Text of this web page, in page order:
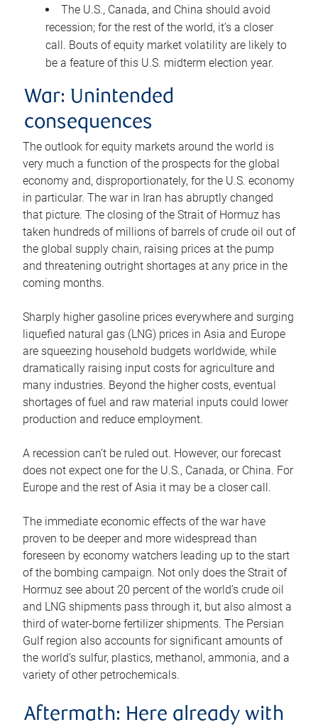
The U.S., Canada, and China should avoid
recession; for the rest of the world, it’s a closer
call. Bouts of equity market volatility are likely to
be a feature of this U.S. midterm election year.
War: Unintended
consequences
The outlook for equity markets around the world is
very much a function of the prospects for the global
economy and, disproportionately, for the U.S. economy
in particular. The war in Iran has abruptly changed
that picture. The closing of the Strait of Hormuz has
taken hundreds of millions of barrels of crude oil out of
the global supply chain, raising prices at the pump
and threatening outright shortages at any price in the
coming months.
Sharply higher gasoline prices everywhere and surging
liquefied natural gas (LNG) prices in Asia and Europe
are squeezing household budgets worldwide, while
dramatically raising input costs for agriculture and
many industries. Beyond the higher costs, eventual
shortages of fuel and raw material inputs could lower
production and reduce employment.
A recession can’t be ruled out. However, our forecast
does not expect one for the U.S., Canada, or China. For
Europe and the rest of Asia it may be a closer call.
The immediate economic effects of the war have
proven to be deeper and more widespread than
foreseen by economy watchers leading up to the start
of the bombing campaign. Not only does the Strait of
Hormuz see about 20 percent of the world’s crude oil
and LNG shipments pass through it, but also almost a
third of water-borne fertilizer shipments. The Persian
Gulf region also accounts for significant amounts of
the world’s sulfur, plastics, methanol, ammonia, and a
variety of other petrochemicals.
Aftermath: Here already with